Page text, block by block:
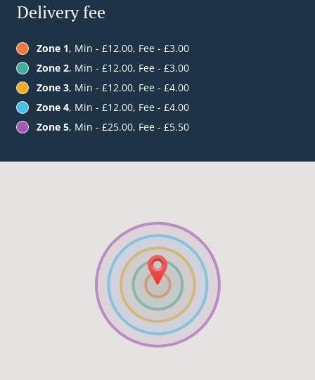
Delivery fee
Zone 1, Min - £12.00, Fee - £3.00
Zone 2, Min - £12.00, Fee - £3.00
Zone 3, Min - £12.00, Fee - £4.00
Zone 4, Min - £12.00, Fee - £4.00
Zone 5, Min - £25.00, Fee - £5.50